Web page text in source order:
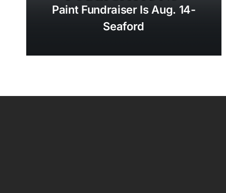
Paint Fundraiser Is Aug. 14-
Seaford